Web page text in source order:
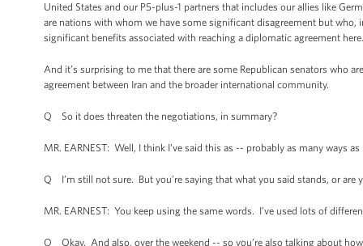
United States and our P5-plus-1 partners that includes our allies like
are nations with whom we have some significant disagreement but who,
significant benefits associated with reaching a diplomatic agreement
And it’s surprising to me that there are some Republican senators who
agreement between Iran and the broader international community.
Q So it does threaten the negotiations, in summary?
MR. EARNEST: Well, I think I’ve said this as -- probably as many ways
Q I’m still not sure. But you’re saying that what you said stands, or are
MR. EARNEST: You keep using the same words. I’ve used lots of
Q Okay. And also, over the weekend -- so you’re also talking about